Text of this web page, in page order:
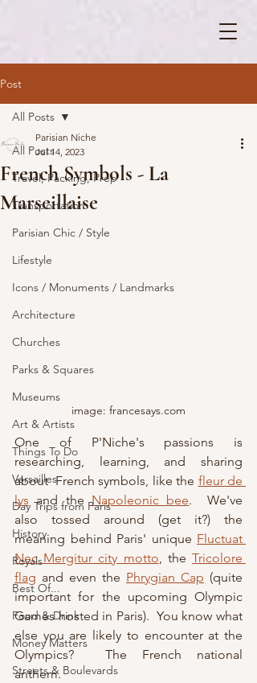
Post
All Posts
Travel, Packing, Prep
Transportation
Parisian Chic / Style
Lifestyle
Icons / Monuments / Landmarks
Architecture
Churches
Parks & Squares
Museums
Art & Artists
Things To Do
Versailles
Day Trips from Paris
History
Royals
Best Of...
Food & Drink
Money Matters
Streets & Boulevards
All Posts
French Symbols - La
Marseillaise
Parisian Niche
Jul 14, 2023
image: francesays.com
One of P'Niche's passions is
researching, learning, and sharing
about  French symbols, like the fleur de
lys and the Napoleonic bee.  We've
also tossed around (get it?) the
meaning behind Paris' unique Fluctuat
Nec Mergitur city motto , the Tricolore
flag and even the Phrygian Cap (quite
important for the upcoming Olympic
Games hosted in Paris).  You know what
else you are likely to encounter at the
Olympics?  The French national
anthem.